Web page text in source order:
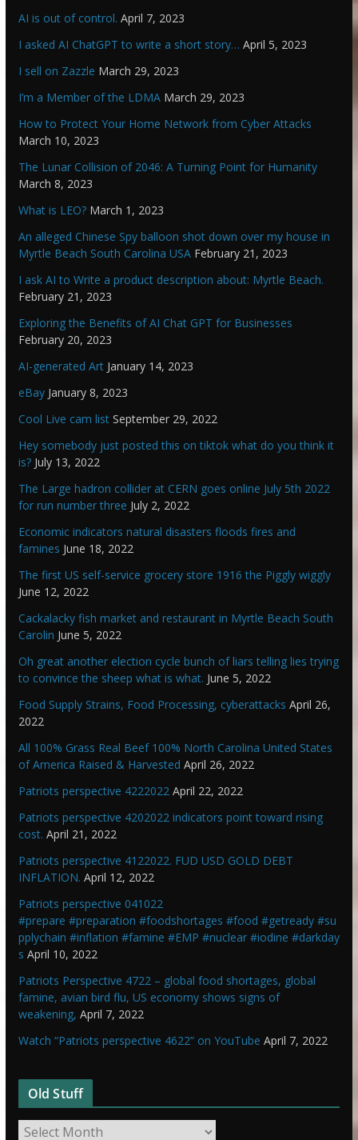
AI is out of control. April 7, 2023
I asked AI ChatGPT to write a short story… April 5, 2023
I sell on Zazzle March 29, 2023
I’m a Member of the LDMA March 29, 2023
How to Protect Your Home Network from Cyber Attacks
March 10, 2023
The Lunar Collision of 2046: A Turning Point for Humanity
March 8, 2023
What is LEO? March 1, 2023
An alleged Chinese Spy balloon shot down over my house in
Myrtle Beach South Carolina USA February 21, 2023
I ask AI to Write a product description about: Myrtle Beach.
February 21, 2023
Exploring the Benefits of AI Chat GPT for Businesses
February 20, 2023
AI-generated Art January 14, 2023
eBay January 8, 2023
Cool Live cam list September 29, 2022
Hey somebody just posted this on tiktok what do you think it
is? July 13, 2022
The Large hadron collider at CERN goes online July 5th 2022
for run number three July 2, 2022
Economic indicators natural disasters floods fires and
famines June 18, 2022
The first US self-service grocery store 1916 the Piggly wiggly
June 12, 2022
Cackalacky fish market and restaurant in Myrtle Beach South
Carolin June 5, 2022
Oh great another election cycle bunch of liars telling lies trying
to convince the sheep what is what. June 5, 2022
Food Supply Strains, Food Processing, cyberattacks April 26,
2022
All 100% Grass Real Beef 100% North Carolina United States
of America Raised & Harvested April 26, 2022
Patriots perspective 4222022 April 22, 2022
Patriots perspective 4202022 indicators point toward rising
cost. April 21, 2022
Patriots perspective 4122022. FUD USD GOLD DEBT
INFLATION. April 12, 2022
Patriots perspective 041022
#prepare #preparation #foodshortages #food #getready #su
pplychain #inflation #famine #EMP #nuclear #iodine #darkday
s April 10, 2022
Patriots Perspective 4722 – global food shortages, global
famine, avian bird flu, US economy shows signs of
weakening, April 7, 2022
Watch “Patriots perspective 4622” on YouTube April 7, 2022
Old Stuff
O